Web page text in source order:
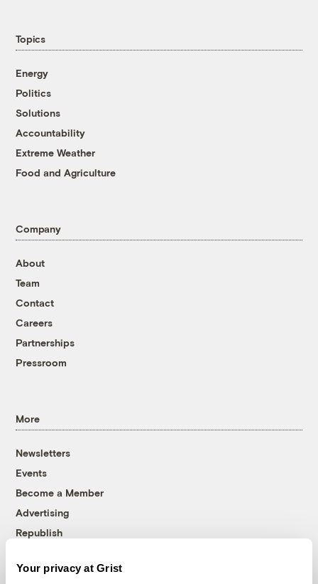
Your privacy at Grist
Topics
Energy
Politics
Solutions
Accountability
Extreme Weather
Food and Agriculture
Company
About
Team
Contact
Careers
Partnerships
Pressroom
More
Newsletters
Events
Become a Member
Advertising
Republish